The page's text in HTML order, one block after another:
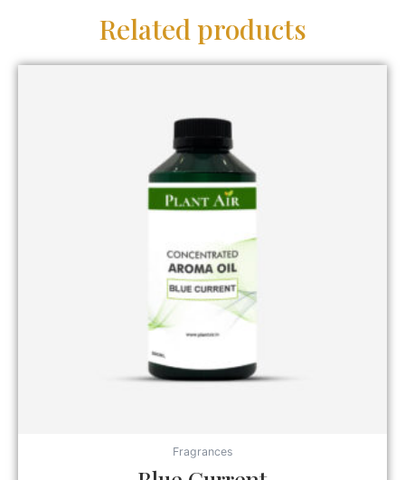
Related products
Fragrances